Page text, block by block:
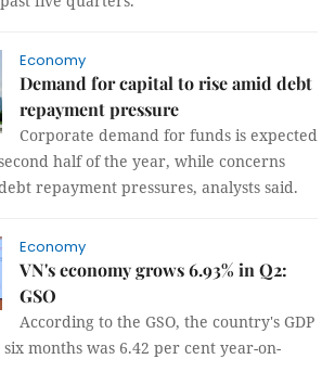
Economy
Demand for capital to rise amid debt
repayment pressure
Corporate demand for funds is expected
half of the year, while concerns
repayment pressures, analysts said.
Economy
VN's economy grows 6.93% in Q2:
GSO
According to the GSO, the country's GDP
months was 6.42 per cent year-on-